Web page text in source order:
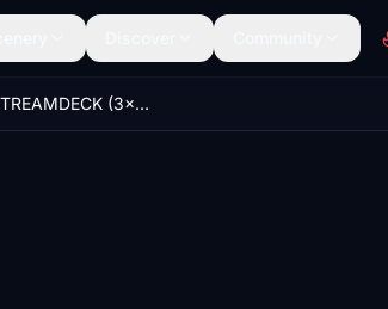
GSX PRO STREAMDECK (3x5 ONLY) PROFILE to use with AAO